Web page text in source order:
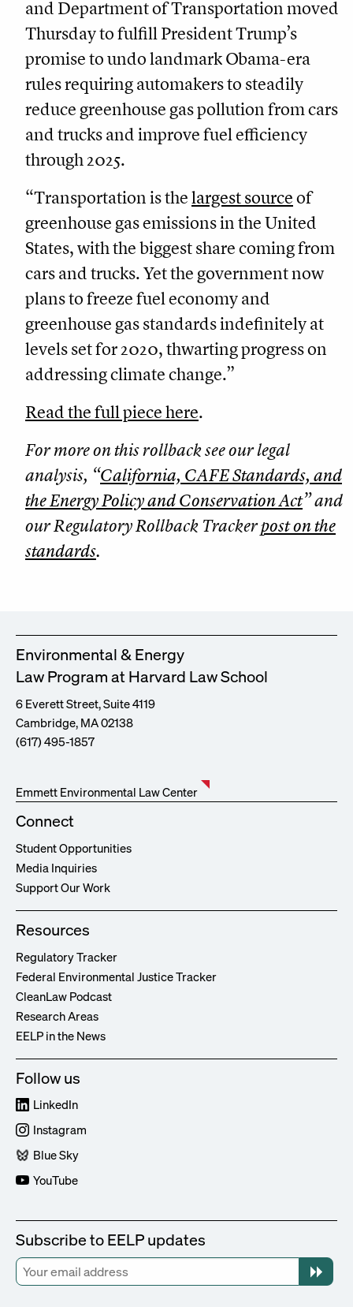
and Department of Transportation moved
Thursday to fulfill President Trump’s
promise to undo landmark Obama-era
rules requiring automakers to steadily
reduce greenhouse gas pollution from cars
and trucks and improve fuel efficiency
through 2025.
“Transportation is thelargest sourceof
greenhouse gas emissions in the United
States, with the biggest share coming from
cars and trucks. Yet the government now
plans to freeze fuel economy and
greenhouse gas standards indefinitely at
levels set for 2020, thwarting progress on
addressing climate change.”
Read the full piece here.
For more on this rollback see our legal
analysis, “California, CAFE Standards, and
the Energy Policy and Conservation Act” and
our Regulatory Rollback Trackerpost on the
standards.
Environmental & Energy
Law Program at Harvard Law School
6 Everett Street, Suite 4119
Cambridge, MA 02138
(617) 495-1857
Emmett Environmental Law Center
Connect
Student Opportunities
Media Inquiries
Support Our Work
Resources
Regulatory Tracker
Federal Environmental Justice Tracker
CleanLaw Podcast
Research Areas
EELP in the News
Follow us
LinkedIn
Instagram
Blue Sky
YouTube
Subscribe to EELP updates